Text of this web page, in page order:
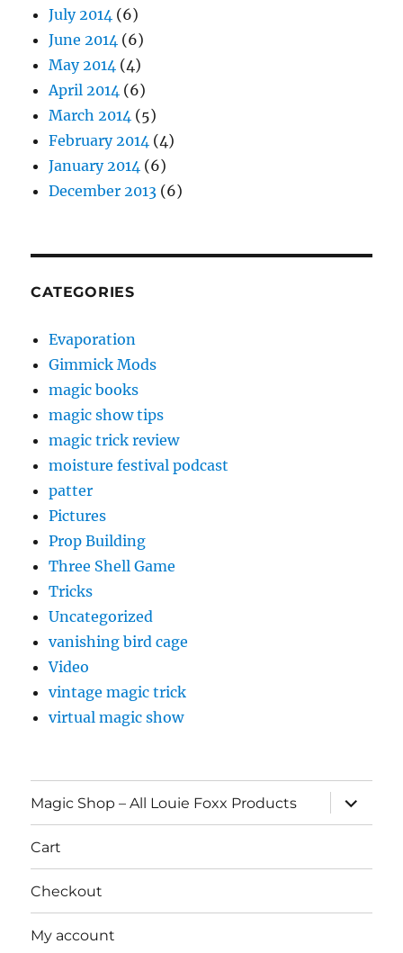
July 2014 (6)
June 2014 (6)
May 2014 (4)
April 2014 (6)
March 2014 (5)
February 2014 (4)
January 2014 (6)
December 2013 (6)
CATEGORIES
Evaporation
Gimmick Mods
magic books
magic show tips
magic trick review
moisture festival podcast
patter
Pictures
Prop Building
Three Shell Game
Tricks
Uncategorized
vanishing bird cage
Video
vintage magic trick
virtual magic show
Magic Shop – All Louie Foxx Products
expand
child
menu
Cart
Checkout
My account